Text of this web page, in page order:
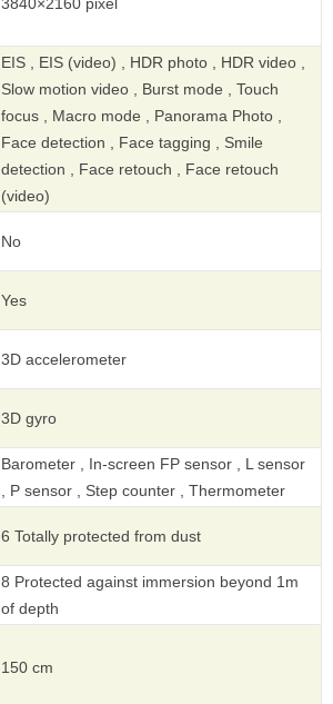
EIS , EIS (video) , HDR photo , HDR video ,
Slow motion video , Burst mode , Touch
focus , Macro mode , Panorama Photo ,
Face detection , Face tagging , Smile
detection , Face retouch , Face retouch
(video)
No
Yes
3D accelerometer
3D gyro
Barometer , In-screen FP sensor , L sensor
, P sensor , Step counter , Thermometer
6 Totally protected from dust
8 Protected against immersion beyond 1m
of depth
150 cm